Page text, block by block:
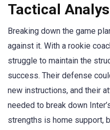
Tactical
Breaking down the game
against it. With a rookie
struggle to maintain the
success. Their defense
new instructions, and their
needed to break down
strengths is home support,